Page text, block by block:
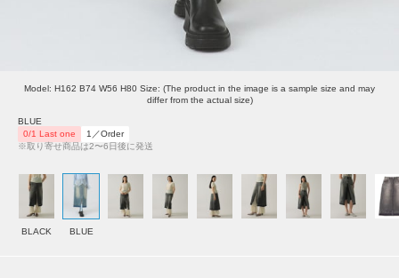
Model: H162 B74 W56 H80 Size: (The product in the image is a sample size and may
differ from the actual size)
BLUE
0/1 Last one
1／Order
※取り寄せ商品は2〜6日後に発送
BLACK BLUE